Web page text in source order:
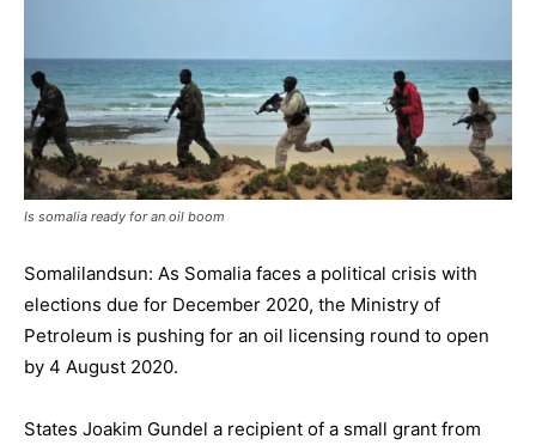
Is somalia ready for an oil boom
Somalilandsun: As Somalia faces a political crisis with
elections due for December 2020, the Ministry of
Petroleum is pushing for an oil licensing round to open
by 4 August 2020.
States Joakim Gundel a recipient of a small grant from